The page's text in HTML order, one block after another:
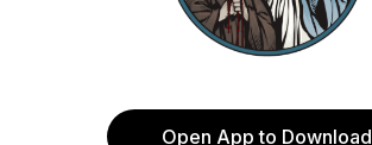
Open App to Download